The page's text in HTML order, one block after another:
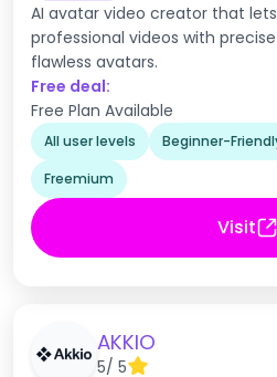
AI avatar video creator that
professional videos with
flawless avatars.
Free deal:
Free Plan Available
All user levels Beginner-
Freemium
Visit
AKKIO
5/ 5